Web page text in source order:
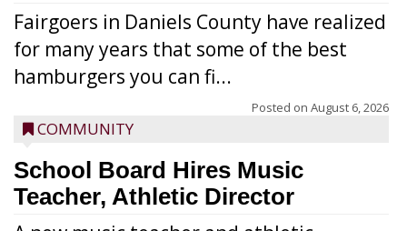
Fairgoers in Daniels County have realized
for many years that some of the best
hamburgers you can fi...
Posted on August 6, 2026
COMMUNITY
School Board Hires Music
Teacher, Athletic Director